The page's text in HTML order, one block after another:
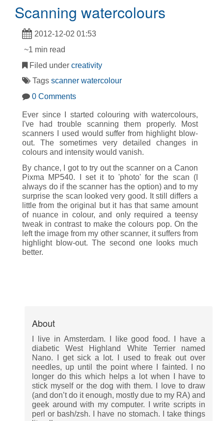
Scanning watercolours
2012-12-02 01:53
~1 min read
Filed under creativity
Tags scanner watercolour
0 Comments
Ever since I started colouring with watercolours,
I've had trouble scanning them properly. Most
scanners I used would suffer from highlight blow-
out. The sometimes very detailed changes in
colours and intensity would vanish.
By chance, I got to try out the scanner on a Canon
Pixma MP540. I set it to 'photo' for the scan (I
always do if the scanner has the option) and to my
surprise the scan looked very good. It still differs a
little from the original but it has that same amount
of nuance in colour, and only required a teensy
tweak in contrast to make the colours pop. On the
left the image from my other scanner, it suffers from
highlight blow-out. The second one looks much
better.
About
I live in Amsterdam. I like good food. I have a
diabetic West Highland White Terrier named
Nano. I get sick a lot. I used to freak out over
needles, up until the point where I fainted. I no
longer do this which helps a lot when I have to
stick myself or the dog with them. I love to draw
(and don’t do it enough, mostly due to my RA) and
geek around with my computer. I write scripts in
perl or bash/zsh. I have no stomach. I take things